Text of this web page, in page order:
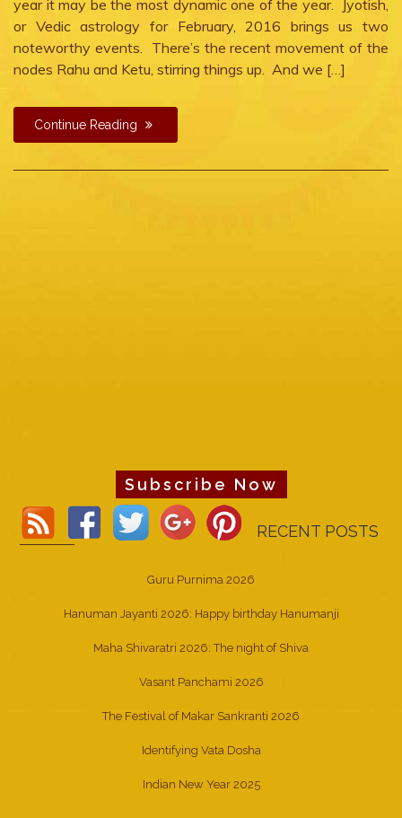
year it may be the most dynamic one of the year. Jyotish,
or Vedic astrology for February, 2016 brings us two
noteworthy events. There’s the recent movement of the
nodes Rahu and Ketu, stirring things up. And we […]
Continue Reading
Subscribe Now
RECENT POSTS
Guru Purnima 2026
Hanuman Jayanti 2026: Happy birthday Hanumanji
Maha Shivaratri 2026: The night of Shiva
Vasant Panchami 2026
The Festival of Makar Sankranti 2026
Identifying Vata Dosha
Indian New Year 2025